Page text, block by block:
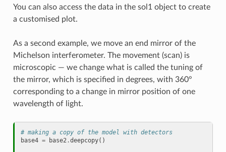
You can also access the data in the sol1 object to create
a customised plot.
As a second example, we move an end mirror of the
Michelson interferometer. The movement (scan) is
microscopic — we change what is called the tuning of
the mirror, which is specified in degrees, with 360°
corresponding to a change in mirror position of one
wavelength of light.
# making a copy of the model with detectors
base4 = base2.deepcopy()